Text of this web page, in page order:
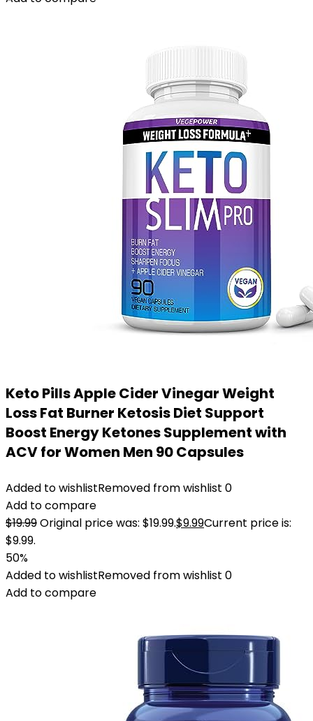
Keto Pills Apple Cider Vinegar Weight
Loss Fat Burner Ketosis Diet Support
Boost Energy Ketones Supplement with
ACV for Women Men 90 Capsules
Added to wishlistRemoved from wishlist 0
Add to compare
$19.99Original price was: $19.99.$9.99Current price is:
$9.99.
50%
Added to wishlistRemoved from wishlist 0
Add to compare